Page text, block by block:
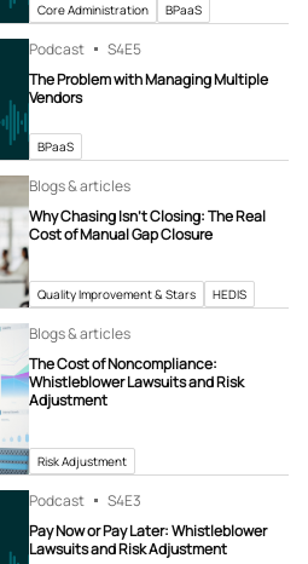
Core Administration BPaaS
Podcast S4E5
The Problem with Managing Multiple
Vendors
BPaaS
Blogs & articles
Why Chasing Isn’t Closing: The Real
Cost of Manual Gap Closure
Quality Improvement & Stars HEDIS
Blogs & articles
The Cost of Noncompliance:
Whistleblower Lawsuits and Risk
Adjustment
Risk Adjustment
Podcast S4E3
Pay Now or Pay Later: Whistleblower
Lawsuits and Risk Adjustment